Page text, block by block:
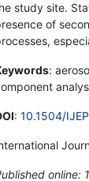
study site.
of
:
: 10.1504/
online: